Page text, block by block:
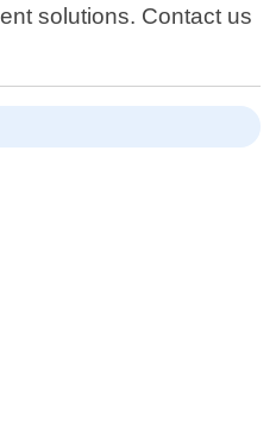
solutions. Contact us